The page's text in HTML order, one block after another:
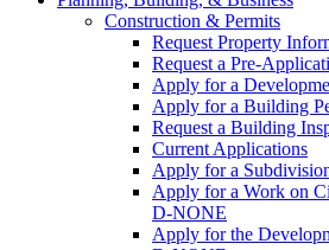
Construction & Permits
Request Property
Request a Pre-
Apply for a
Apply for a Building
Request a Building
Current Applications
Apply for a
Apply for a Work on
D-NONE
Apply for the